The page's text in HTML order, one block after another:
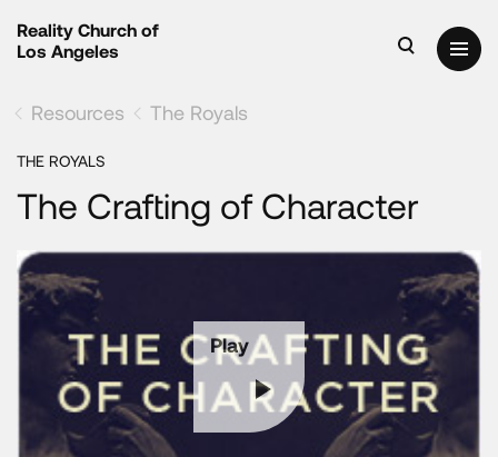
Reality Church of
Los Angeles
Resources The Royals
THE ROYALS
The Crafting of Character
Play